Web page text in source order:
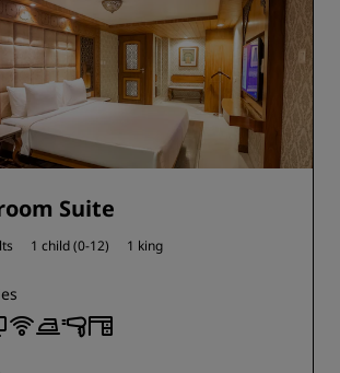
Suite
1 child (0-12) 1 king